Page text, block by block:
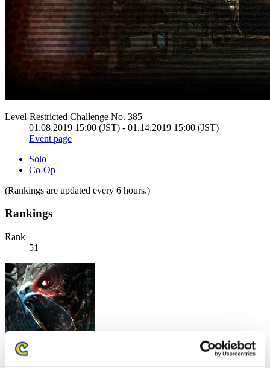
Level-Restricted Challenge No. 385
01.08.2019 15:00 (JST) - 01.14.2019 15:00 (JST)
Event page
Solo
Co-Op
(Rankings are updated every 6 hours.)
Rankings
Rank
51